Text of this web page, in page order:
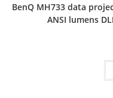
BenQ MH733 data
ANSI lumens